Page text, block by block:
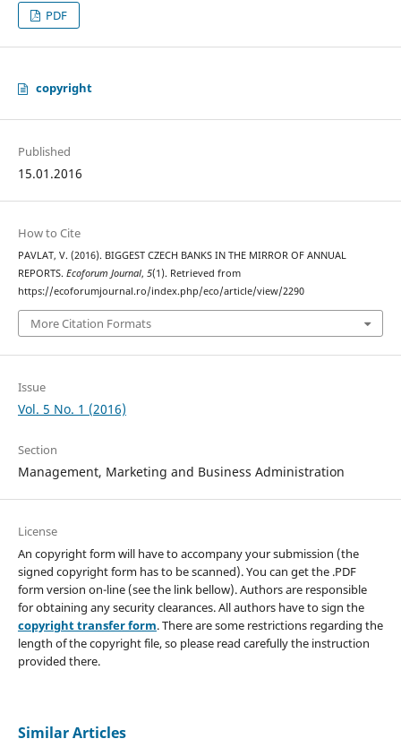
PDF
copyright
Published
15.01.2016
How to Cite
PAVLAT, V. (2016). BIGGEST CZECH BANKS IN THE MIRROR OF ANNUAL
REPORTS. Ecoforum Journal, 5(1). Retrieved from
https://ecoforumjournal.ro/index.php/eco/article/view/2290
More Citation Formats
Issue
Vol. 5 No. 1 (2016)
Section
Management, Marketing and Business Administration
License
An copyright form will have to accompany your submission (the
signed copyright form has to be scanned). You can get the .PDF
form version on-line (see the link bellow). Authors are responsible
for obtaining any security clearances. All authors have to sign the
copyright transfer form. There are some restrictions regarding the
length of the copyright file, so please read carefully the instruction
provided there.
Similar Articles